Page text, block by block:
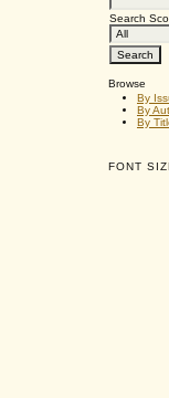
Search
Browse
By
By
By
FONT